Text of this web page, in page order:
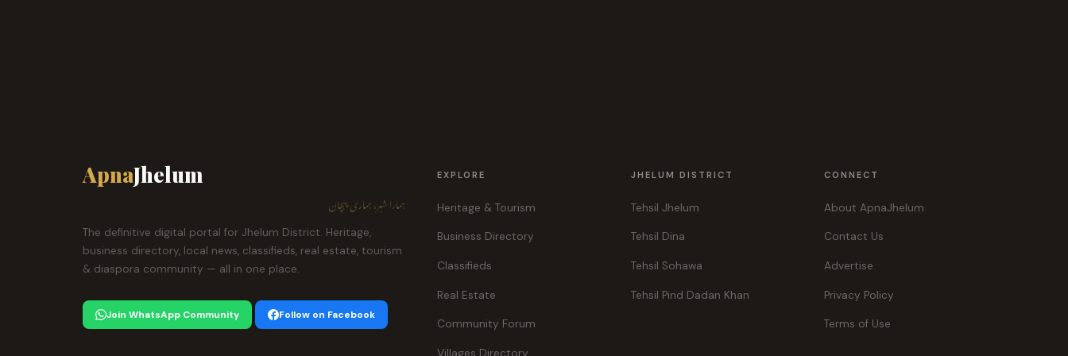
ApnaJhelum
ہمارا شہر، ہماری پہچان
The definitive digital portal for Jhelum District. Heritage,
business directory, local news, classifieds, real estate, tourism
& diaspora community — all in one place.
Join WhatsApp Community Follow on Facebook
EXPLORE
Heritage & Tourism
Business Directory
Classifieds
Real Estate
Community Forum
Villages Directory
JHELUM DISTRICT
Tehsil Jhelum
Tehsil Dina
Tehsil Sohawa
Tehsil Pind Dadan Khan
CONNECT
About ApnaJhelum
Contact Us
Advertise
Privacy Policy
Terms of Use